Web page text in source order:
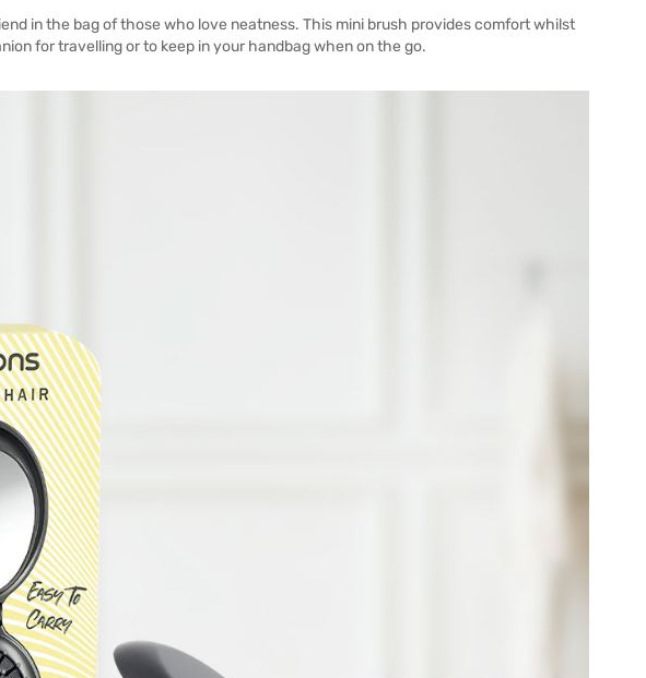
in the bag of those who love neatness. This mini brush provides comfort whilst
for travelling or to keep in your handbag when on the go.